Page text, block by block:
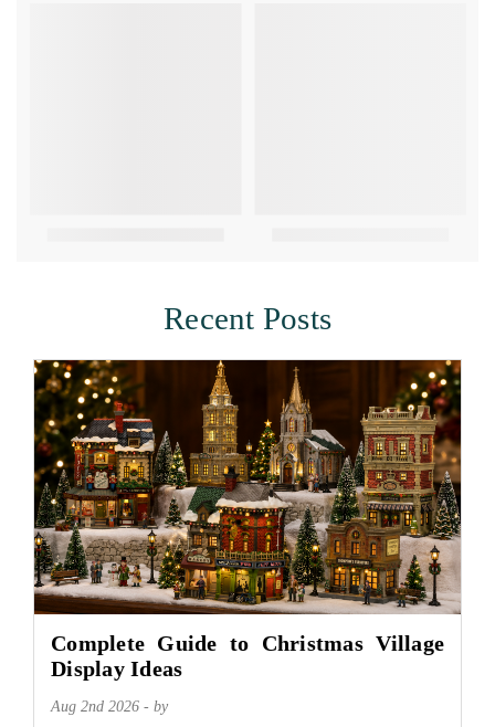
Recent Posts
Complete Guide to Christmas Village
Display Ideas
Aug 2nd 2026 - by